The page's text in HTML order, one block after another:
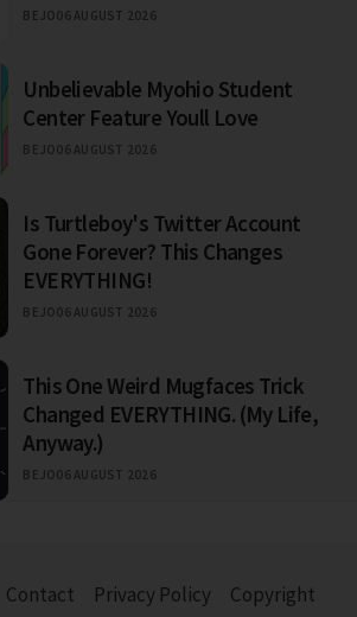
BEJO06 AUGUST 2026
Unbelievable Myohio Student
Center Feature Youll Love
BEJO06 AUGUST 2026
Is Turtleboy's Twitter Account
Gone Forever? This Changes
EVERYTHING!
BEJO06 AUGUST 2026
This One Weird Mugfaces Trick
Changed EVERYTHING. (My Life,
Anyway.)
BEJO06 AUGUST 2026
Contact Privacy Policy Copyright